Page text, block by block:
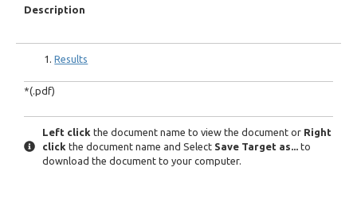
Description
Results
*(.pdf)
Left click the document name to view the document or Right
click the document name and Select Save Target as...to
download the document to your computer.